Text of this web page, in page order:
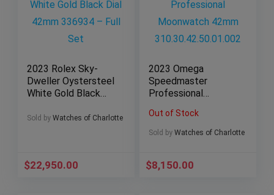
2023 Rolex Sky-
Dweller Oystersteel
White Gold Black
Full Set
Sold by Watches of Charlotte
$22,950.00
2023 Omega
Speedmaster
Professional
310.30.42.50.01.002
Out of Stock
Sold by Watches of Charlotte
$8,150.00